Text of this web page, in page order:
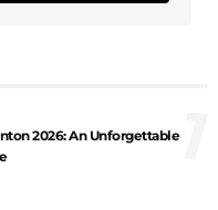
2026: An Unforgettable1